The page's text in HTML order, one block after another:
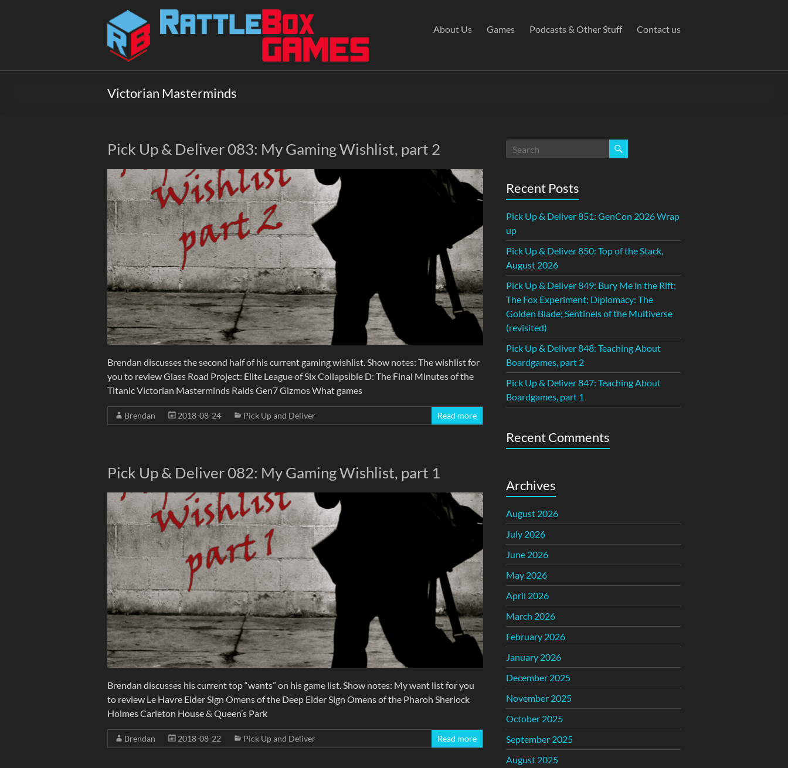
Rattlebox
Games
Games
delight
play.
About Us Games Podcasts & Other Stuff Contact us
Victorian Masterminds
Pick Up & Deliver 083: My Gaming Wishlist, part 2
Brendan discusses the second half of his current gaming wishlist. Show notes: The wishlist for
you to review Glass Road Project: Elite League of Six Collapsible D: The Final Minutes of the
Titanic Victorian Masterminds Raids Gen7 Gizmos What games
Brendan 2018-08-24 Pick Up and Deliver Read more
Pick Up & Deliver 082: My Gaming Wishlist, part 1
Brendan discusses his current top “wants” on his game list. Show notes: My want list for you
to review Le Havre Elder Sign Omens of the Deep Elder Sign Omens of the Pharoh Sherlock
Holmes Carleton House & Queen’s Park
Brendan 2018-08-22 Pick Up and Deliver Read more
Recent Posts
Pick Up & Deliver 851: GenCon 2026 Wrap
up
Pick Up & Deliver 850: Top of the Stack,
August 2026
Pick Up & Deliver 849: Bury Me in the Rift;
The Fox Experiment; Diplomacy: The
Golden Blade; Sentinels of the Multiverse
(revisited)
Pick Up & Deliver 848: Teaching About
Boardgames, part 2
Pick Up & Deliver 847: Teaching About
Boardgames, part 1
Recent Comments
Archives
August 2026
July 2026
June 2026
May 2026
April 2026
March 2026
February 2026
January 2026
December 2025
November 2025
October 2025
September 2025
August 2025